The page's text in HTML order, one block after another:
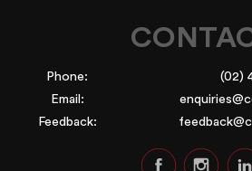
Phone:
(02)
Email:
Feedback: